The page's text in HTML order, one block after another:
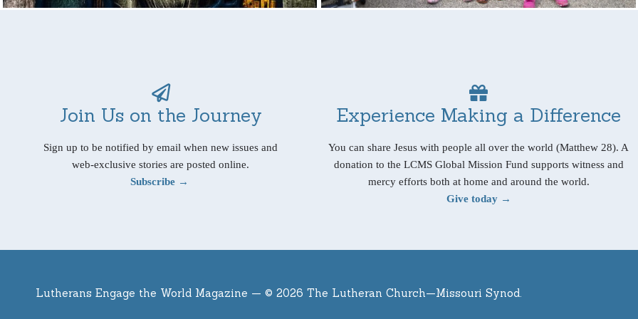
Join Us on the Journey
Sign up to be notified by email when new issues and
web-exclusive stories are posted online.
Subscribe →
Experience Making a Difference
You can share Jesus with people all over the world (Matthew 28). A
donation to the LCMS Global Mission Fund supports witness and
mercy efforts both at home and around the world.
Give today →
Lutherans Engage the World Magazine — © 2026 The Lutheran Church—Missouri Synod.